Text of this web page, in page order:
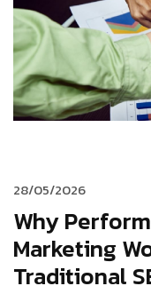
28/05/2026
Why
Marketing
Traditional